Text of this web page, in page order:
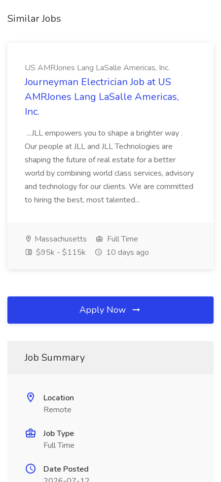
Similar Jobs
US AMRJones Lang LaSalle Americas, Inc.
Journeyman Electrician Job at US
AMRJones Lang LaSalle Americas,
Inc.
...JLL empowers you to shape a brighter way .
Our people at JLL and JLL Technologies are
shaping the future of real estate for a better
world by combining world class services, advisory
and technology for our clients. We are committed
to hiring the best, most talented...
Massachusetts
Full Time
$95k - $115k
10 days ago
Apply Now
Job Summary
Location
Remote
Job Type
Full Time
Date Posted